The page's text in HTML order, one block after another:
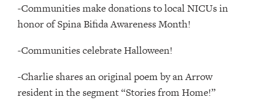
-Communities make donations to local NICUs in
honor of Spina Bifida Awareness Month!
-Communities celebrate Halloween!
-Charlie shares an original poem by an Arrow
resident in the segment “Stories from Home!”